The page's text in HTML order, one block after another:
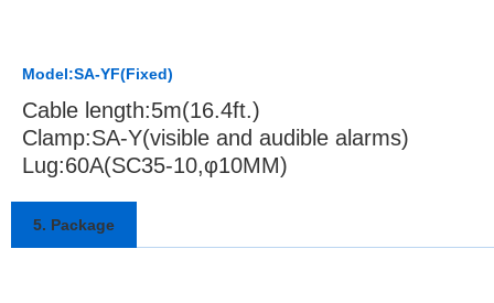
Model:SA-YF(Fixed)
Cable length:5m(16.4ft.)
Clamp:SA-Y(visible and audible alarms)
Lug:60A(SC35-10,φ10MM)
5. Package